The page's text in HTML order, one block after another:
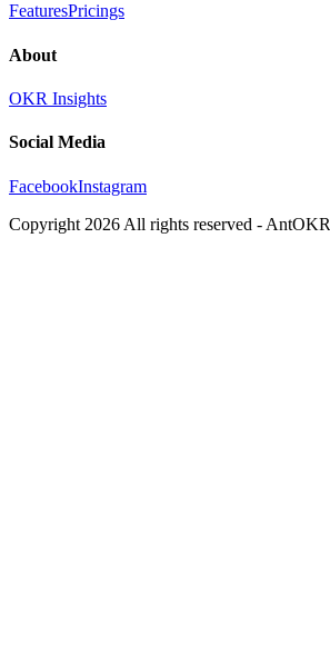
FeaturesPricings
About
OKR Insights
Social Media
FacebookInstagram
Copyright 2026 All rights reserved - AntOKR